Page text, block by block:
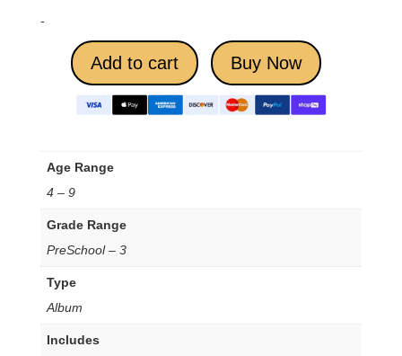
-
Add to cart Buy Now
Age Range
4 – 9
Grade Range
PreSchool – 3
Type
Album
Includes